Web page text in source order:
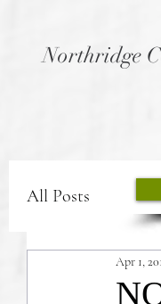
Northridge
All Posts
Apr 1,